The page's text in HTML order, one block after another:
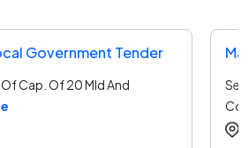
Government Tender
Cap. Of 20 Mld And